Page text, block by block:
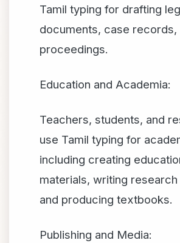
Tamil typing for drafting
documents, case records,
proceedings.
Education and Academia:
Teachers, students, and
use Tamil typing for
including creating
materials, writing
and producing textbooks.
Publishing and Media: